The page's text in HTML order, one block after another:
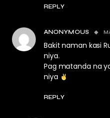
REPLY
ANONYMOUS
Bakit naman kasi
niya.
Pag matanda na
niya
REPLY